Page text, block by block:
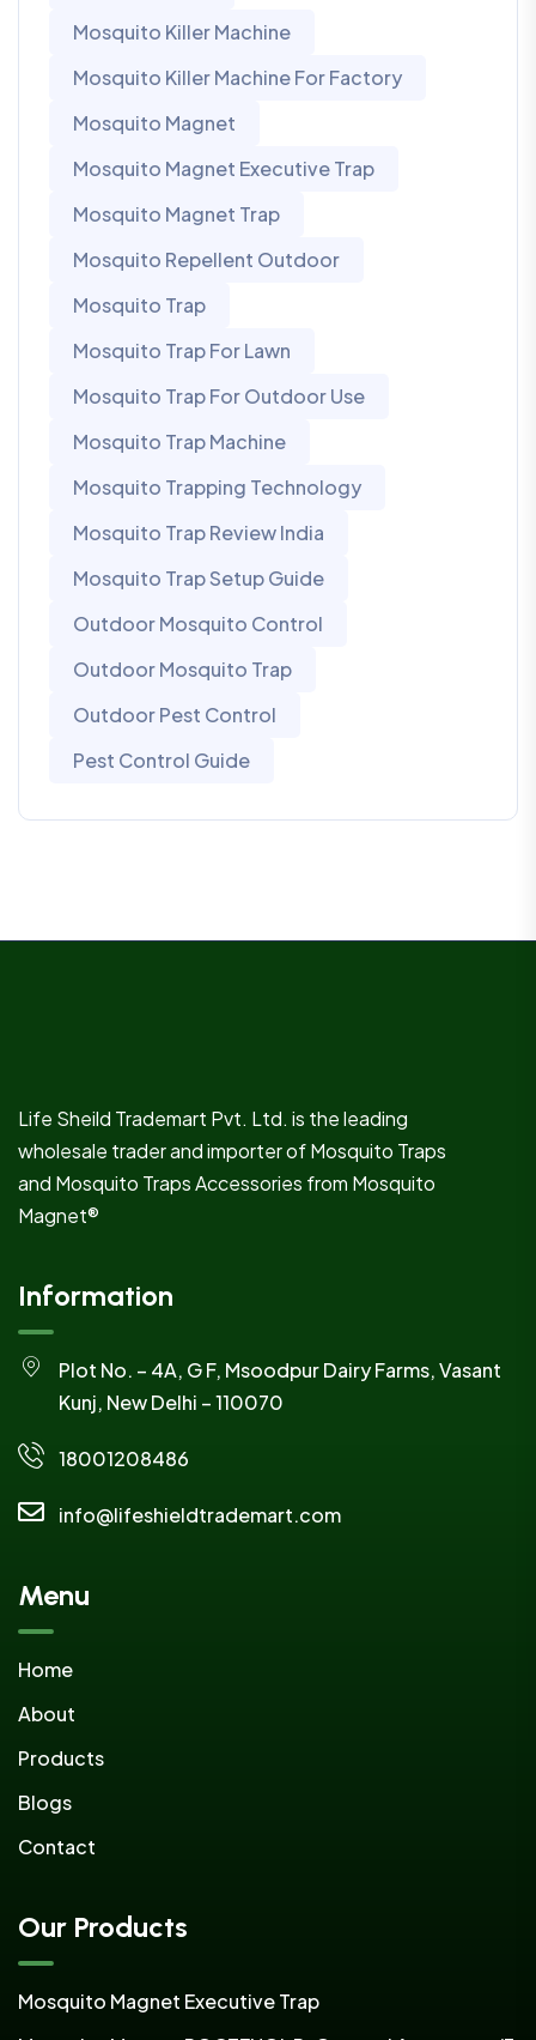
Mosquito Killer Machine
Mosquito Killer Machine For Factory
Mosquito Magnet
Mosquito Magnet Executive Trap
Mosquito Magnet Trap
Mosquito Repellent Outdoor
Mosquito Trap
Mosquito Trap For Lawn
Mosquito Trap For Outdoor Use
Mosquito Trap Machine
Mosquito Trapping Technology
Mosquito Trap Review India
Mosquito Trap Setup Guide
Outdoor Mosquito Control
Outdoor Mosquito Trap
Outdoor Pest Control
Pest Control Guide
Life Sheild Trademart Pvt. Ltd. is the leading
wholesale trader and importer of Mosquito Traps
and Mosquito Traps Accessories from Mosquito
Magnet®
Information
Plot No. – 4A, G F, Msoodpur Dairy Farms, Vasant
Kunj, New Delhi – 110070
18001208486
info@lifeshieldtrademart.com
Menu
Home
About
Products
Blogs
Contact
Our Products
Mosquito Magnet Executive Trap